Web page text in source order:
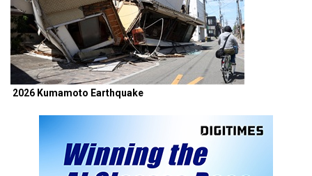
2026 Kumamoto Earthquake